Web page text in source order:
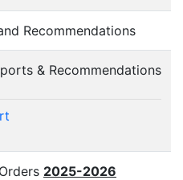
Recommendations
& Recommendations
2025-2026